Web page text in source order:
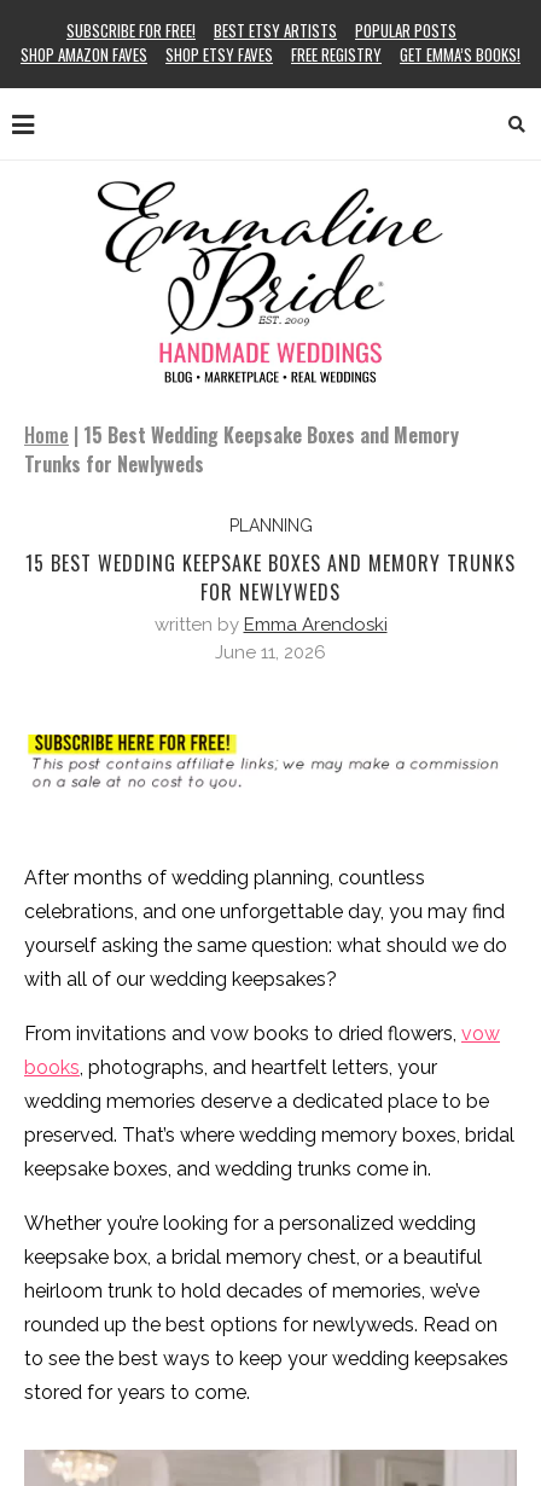
SUBSCRIBE FOR FREE! BEST ETSY ARTISTS
POPULAR POSTS
SHOP AMAZON FAVES
SHOP ETSY FAVES FREE REGISTRY GET EMMA’S BOOKS!
Home | 15 Best Wedding Keepsake Boxes and Memory
Trunks for Newlyweds
PLANNING
15 BEST WEDDING KEEPSAKE BOXES AND MEMORY TRUNKS
FOR NEWLYWEDS
written by Emma Arendoski
June 11, 2026
After months of wedding planning, countless
celebrations, and one unforgettable day, you may find
yourself asking the same question: what should we do
with all of our wedding keepsakes?
From invitations and vow books to dried flowers, vow
books, photographs, and heartfelt letters, your
wedding memories deserve a dedicated place to be
preserved. That’s where wedding memory boxes, bridal
keepsake boxes, and wedding trunks come in.
Whether you’re looking for a personalized wedding
keepsake box, a bridal memory chest, or a beautiful
heirloom trunk to hold decades of memories, we’ve
rounded up the best options for newlyweds. Read on
to see the best ways to keep your wedding keepsakes
stored for years to come.